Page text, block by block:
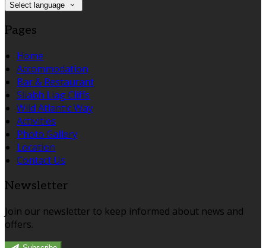
Select language
Pages
Home
Accommodation
Bar & Restaurant
Sliabh Liag Cliffs
Wild Atlantic Way
Activities
Photo Gallery
Location
Contact Us
Newsletter
Join our newsletter to keep informed about news and
offers.